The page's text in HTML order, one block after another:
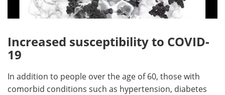
Increased susceptibility to COVID-
19
In addition to people over the age of 60, those with
comorbid conditions such as hypertension, diabetes